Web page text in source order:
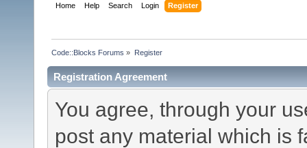
Home Help Search Login Register
Code::Blocks Forums » Register
Registration Agreement
You agree, through your
post any material which is